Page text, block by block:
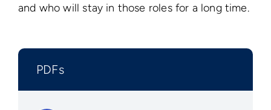
and who will stay in those roles for a long time.
PDFs